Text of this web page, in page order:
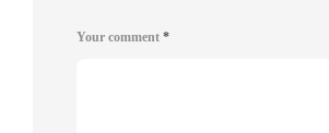
Your comment *